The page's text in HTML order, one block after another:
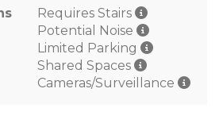
Requires Stairs
Potential Noise
Limited Parking
Shared Spaces
Cameras/Surveillance